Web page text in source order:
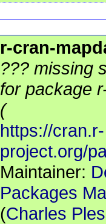
r-cran-
??? missing
for package
(
https://cran.r-
project.org/
Maintainer:
Packages
(Charles